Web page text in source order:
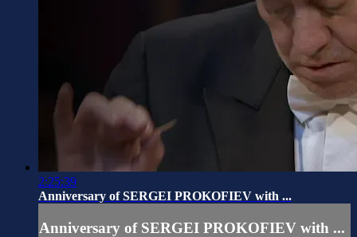
2:25:39
Anniversary of SERGEI PROKOFIEV with ...
Anniversary of SERGEI PROKOFIEV with ...